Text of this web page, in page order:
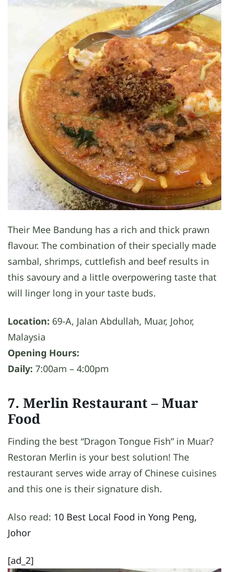
Their Mee Bandung has a rich and thick prawn
flavour. The combination of their specially made
sambal, shrimps, cuttlefish and beef results in
this savoury and a little overpowering taste that
will linger long in your taste buds.
Location: 69-A, Jalan Abdullah, Muar, Johor,
Malaysia
Opening Hours:
Daily: 7:00am – 4:00pm
7. Merlin Restaurant– Muar
Food
Finding the best “Dragon Tongue Fish” in Muar?
Restoran Merlin is your best solution! The
restaurant serves wide array of Chinese cuisines
and this one is their signature dish.
Also read: 10 Best Local Food in Yong Peng,
Johor
[ad_2]